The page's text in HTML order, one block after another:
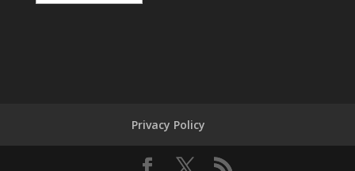
Privacy Policy